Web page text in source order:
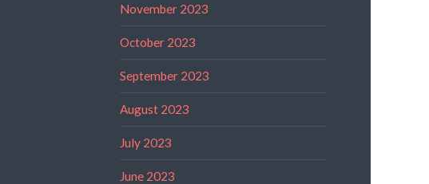
November 2023
October 2023
September 2023
August 2023
July 2023
June 2023